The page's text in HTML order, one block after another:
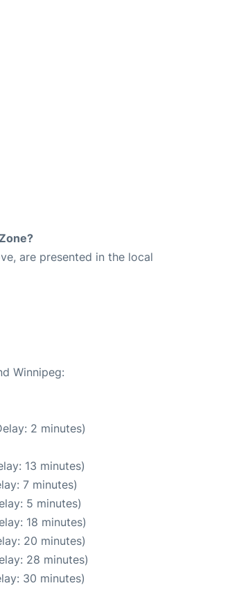
are presented in the local
Winnipeg:
2 minutes)
13 minutes)
7 minutes)
5 minutes)
18 minutes)
20 minutes)
28 minutes)
30 minutes)